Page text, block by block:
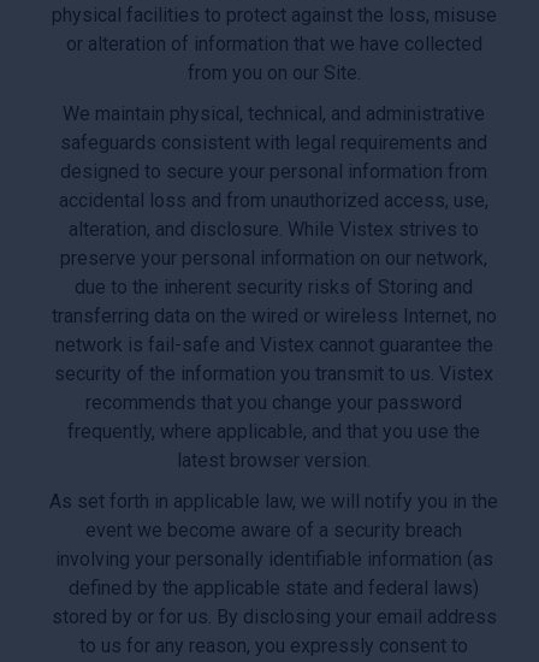
physical facilities to protect against the loss, misuse
or alteration of information that we have collected
from you on our Site.
We maintain physical, technical, and administrative
safeguards consistent with legal requirements and
designed to secure your personal information from
accidental loss and from unauthorized access, use,
alteration, and disclosure. While Vistex strives to
preserve your personal information on our network,
due to the inherent security risks of Storing and
transferring data on the wired or wireless Internet, no
network is fail-safe and Vistex cannot guarantee the
security of the information you transmit to us. Vistex
recommends that you change your password
frequently, where applicable, and that you use the
latest browser version.
As set forth in applicable law, we will notify you in the
event we become aware of a security breach
involving your personally identifiable information (as
defined by the applicable state and federal laws)
stored by or for us. By disclosing your email address
to us for any reason, you expressly consent to